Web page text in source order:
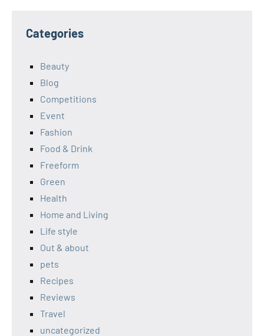
Categories
Beauty
Blog
Competitions
Event
Fashion
Food & Drink
Freeform
Green
Health
Home and Living
Life style
Out & about
pets
Recipes
Reviews
Travel
uncategorized